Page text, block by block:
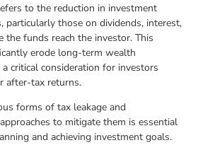
to the reduction in investment
particularly those on dividends, interest,
the funds reach the investor. This
erode long-term wealth
critical consideration for investors
after-tax returns.
forms of tax leakage and
to mitigate them is essential
and achieving investment goals.